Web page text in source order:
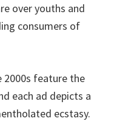
over youths and
consumers of
2000s feature the
each ad depicts a
ecstasy.